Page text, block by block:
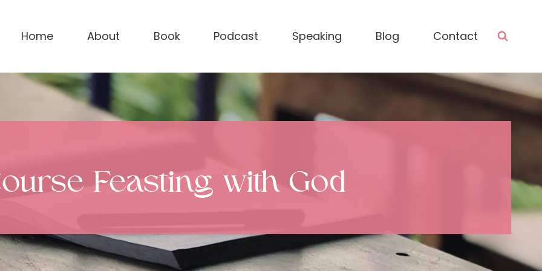
Home About Book Podcast Speaking Blog Contact
Feasting with God